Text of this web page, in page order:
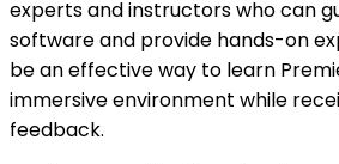
experts and instructors who can
software and provide hands-on
be an effective way to learn
immersive environment while
feedback.